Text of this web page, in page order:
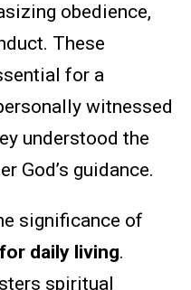
obedience,
These
for a
witnessed
understood the
God’s guidance.
significance of
daily living.
spiritual